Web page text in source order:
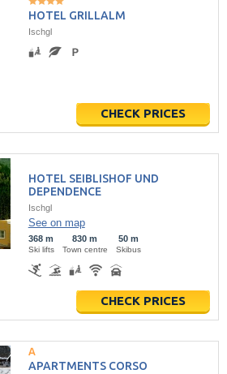
HOTEL GRILLALM
Ischgl
CHECK PRICES
HOTEL SEIBLISHOF UND
DEPENDENCE
Ischgl
See on map
368 m
Ski lifts
830 m
Town centre
50 m
Skibus
CHECK PRICES
APARTMENTS CORSO